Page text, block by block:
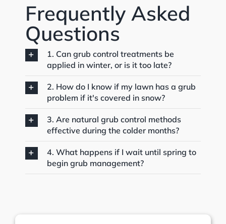
Frequently Asked
Questions
1. Can grub control treatments be
applied in winter, or is it too late?
2. How do I know if my lawn has a grub
problem if it's covered in snow?
3. Are natural grub control methods
effective during the colder months?
4. What happens if I wait until spring to
begin grub management?